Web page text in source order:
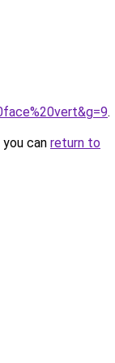
.
can return to